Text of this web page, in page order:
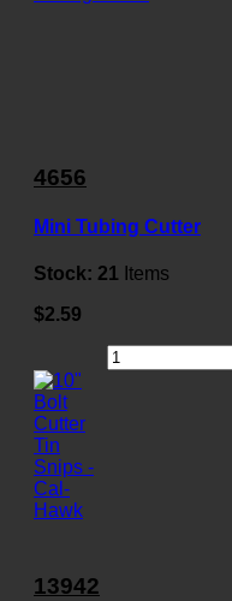
4656
Mini Tubing Cutter
Stock: 21 Items
$2.59
13942